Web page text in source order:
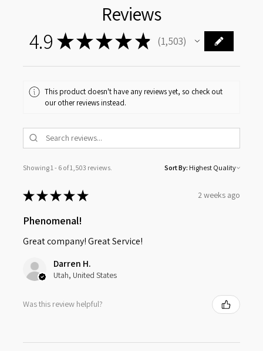
Reviews
4.9 ★★★★ ★ 1,503
1503
This product doesn't have any reviews yet, so check out
our other reviews instead.
Showing 1 - 6 of 1,503 reviews. Sort By:
★★★★★ 2 weeks ago
Phenomenal!
Great company! Great Service!
Darren H.
Utah, United States
Was this review helpful?